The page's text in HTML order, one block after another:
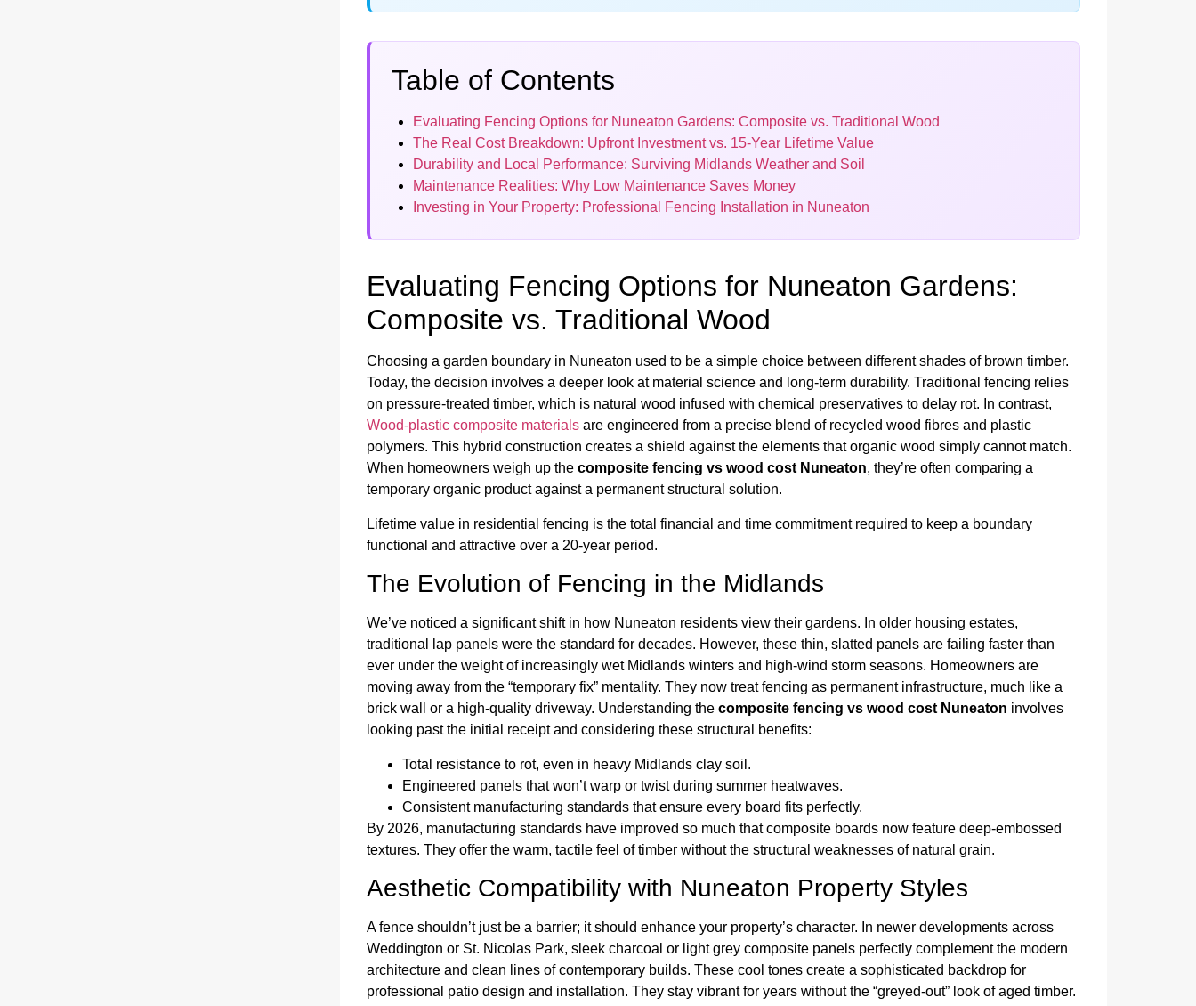
Table of Contents
Evaluating Fencing Options for Nuneaton Gardens: Composite vs. Traditional Wood
The Real Cost Breakdown: Upfront Investment vs. 15-Year Lifetime Value
Durability and Local Performance: Surviving Midlands Weather and Soil
Maintenance Realities: Why Low Maintenance Saves Money
Investing in Your Property: Professional Fencing Installation in Nuneaton
Evaluating Fencing Options for Nuneaton Gardens:
Composite vs. Traditional Wood
Choosing a garden boundary in Nuneaton used to be a simple choice between different shades of brown timber.
Today, the decision involves a deeper look at material science and long-term durability. Traditional fencing relies
on pressure-treated timber, which is natural wood infused with chemical preservatives to delay rot. In contrast,
Wood-plastic composite materials are engineered from a precise blend of recycled wood fibres and plastic
polymers. This hybrid construction creates a shield against the elements that organic wood simply cannot match.
When homeowners weigh up thecomposite fencing vs wood cost Nuneaton, they’re often comparing a
temporary organic product against a permanent structural solution.
Lifetime value in residential fencing is the total financial and time commitment required to keep a boundary
functional and attractive over a 20-year period.
The Evolution of Fencing in the Midlands
We’ve noticed a significant shift in how Nuneaton residents view their gardens. In older housing estates,
traditional lap panels were the standard for decades. However, these thin, slatted panels are failing faster than
ever under the weight of increasingly wet Midlands winters and high-wind storm seasons. Homeowners are
moving away from the “temporary fix” mentality. They now treat fencing as permanent infrastructure, much like a
brick wall or a high-quality driveway. Understanding thecomposite fencing vs wood cost Nuneaton involves
looking past the initial receipt and considering these structural benefits:
Total resistance to rot, even in heavy Midlands clay soil.
Engineered panels that won’t warp or twist during summer heatwaves.
Consistent manufacturing standards that ensure every board fits perfectly.
By 2026, manufacturing standards have improved so much that composite boards now feature deep-embossed
textures. They offer the warm, tactile feel of timber without the structural weaknesses of natural grain.
Aesthetic Compatibility with Nuneaton Property Styles
A fence shouldn’t just be a barrier; it should enhance your property’s character. In newer developments across
Weddington or St. Nicolas Park, sleek charcoal or light grey composite panels perfectly complement the modern
architecture and clean lines of contemporary builds. These cool tones create a sophisticated backdrop for
professional patio design and installation. They stay vibrant for years without the “greyed-out” look of aged timber.